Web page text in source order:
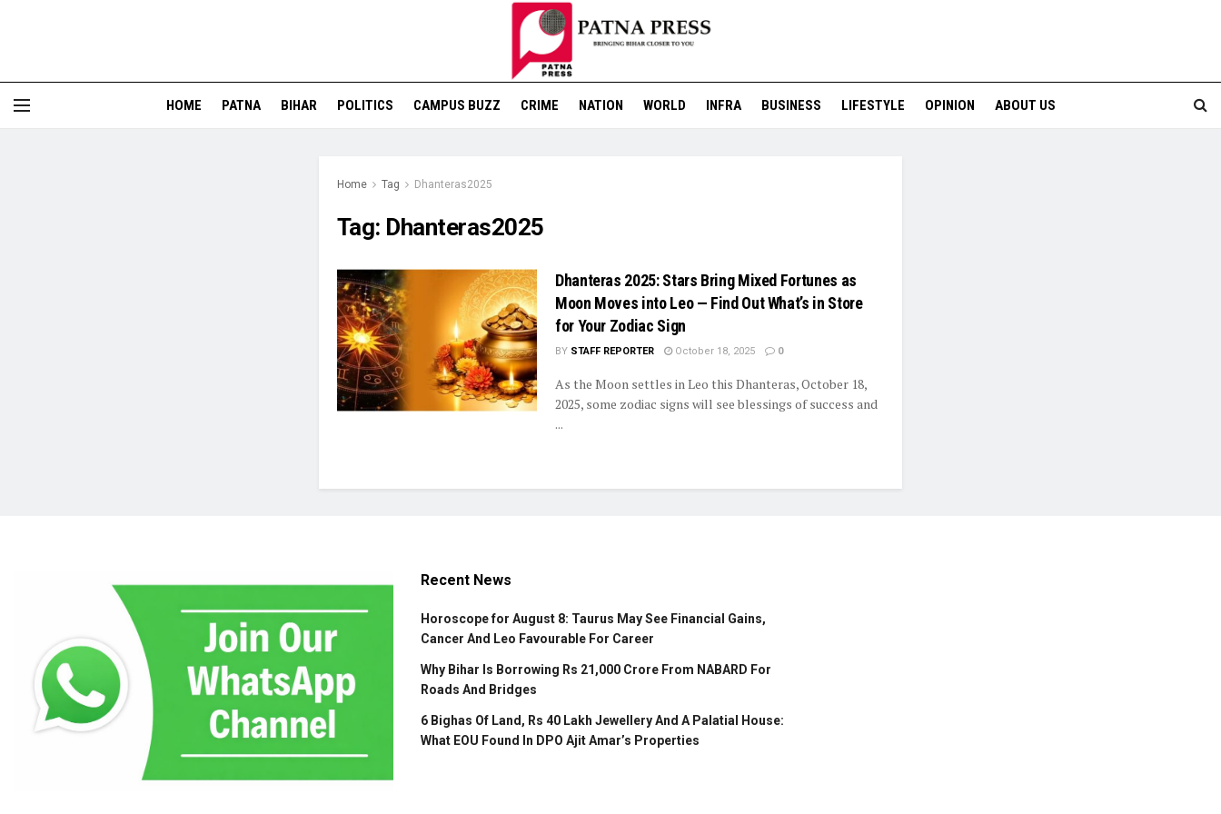
HOME PATNA BIHAR POLITICS CAMPUS BUZZ CRIME NATION WORLD INFRA BUSINESS LIFESTYLE OPINION ABOUT US
Home Tag Dhanteras2025
Tag: Dhanteras2025
Dhanteras 2025: Stars Bring Mixed Fortunes as
Moon Moves into Leo — Find Out What’s in Store
for Your Zodiac Sign
BY STAFF REPORTER October 18, 2025 0
As the Moon settles in Leo this Dhanteras, October 18,
2025, some zodiac signs will see blessings of success and
...
Recent News
Horoscope for August 8: Taurus May See Financial Gains,
Cancer And Leo Favourable For Career
Why Bihar Is Borrowing Rs 21,000 Crore From NABARD For
Roads And Bridges
6 Bighas Of Land, Rs 40 Lakh Jewellery And A Palatial House:
What EOU Found In DPO Ajit Amar’s Properties